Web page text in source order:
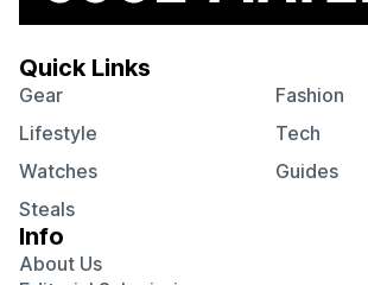
Quick Links
Gear
Fashion
Lifestyle
Tech
Watches
Guides
Steals
Info
About Us